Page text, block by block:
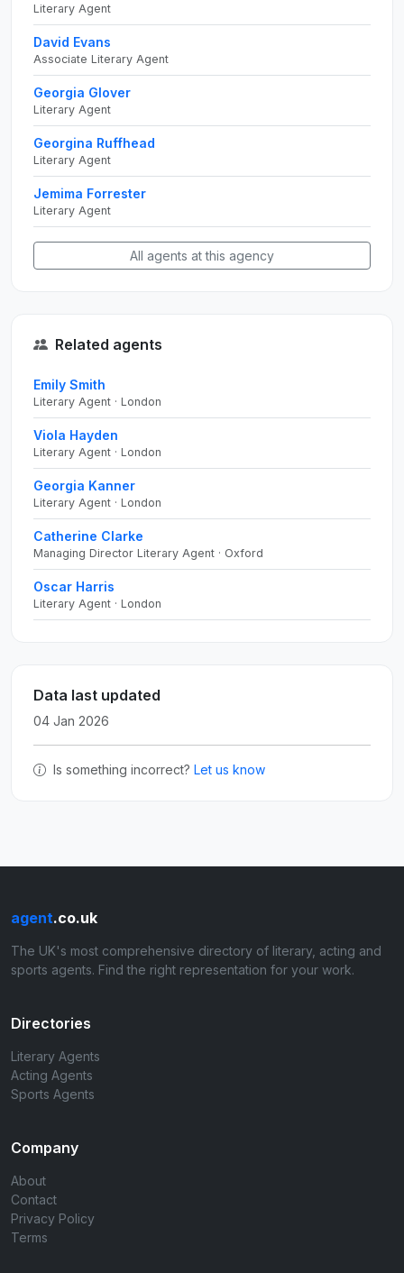
Literary Agent
David Evans
Associate Literary Agent
Georgia Glover
Literary Agent
Georgina Ruffhead
Literary Agent
Jemima Forrester
Literary Agent
All agents at this agency
Related agents
Emily Smith
Literary Agent · London
Viola Hayden
Literary Agent · London
Georgia Kanner
Literary Agent · London
Catherine Clarke
Managing Director Literary Agent · Oxford
Oscar Harris
Literary Agent · London
Data last updated
04 Jan 2026
Is something incorrect? Let us know
agent.co.uk
The UK's most comprehensive directory of literary, acting and
sports agents. Find the right representation for your work.
Directories
Literary Agents
Acting Agents
Sports Agents
Company
About
Contact
Privacy Policy
Terms